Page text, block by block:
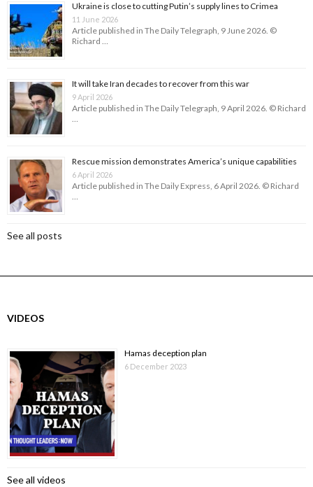
Ukraine is close to cutting Putin’s supply lines to Crimea
11 June 2026
Article published in The Daily Telegraph, 9 June 2026. ©
Richard …
It will take Iran decades to recover from this war
9 April 2026
Article published in The Daily Telegraph, 9 April 2026. © Richard
…
Rescue mission demonstrates America’s unique capabilities
6 April 2026
Article published in The Daily Express, 6 April 2026. © Richard
…
See all posts
VIDEOS
Hamas deception plan
6 December 2023
See all videos